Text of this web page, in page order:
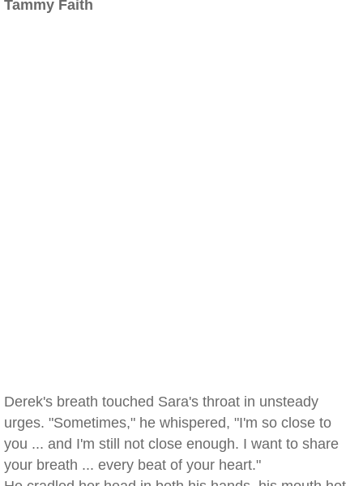
Tammy Faith
Derek's breath touched Sara's throat in unsteady
urges. "Sometimes," he whispered, "I'm so close to
you ... and I'm still not close enough. I want to share
your breath ... every beat of your heart."